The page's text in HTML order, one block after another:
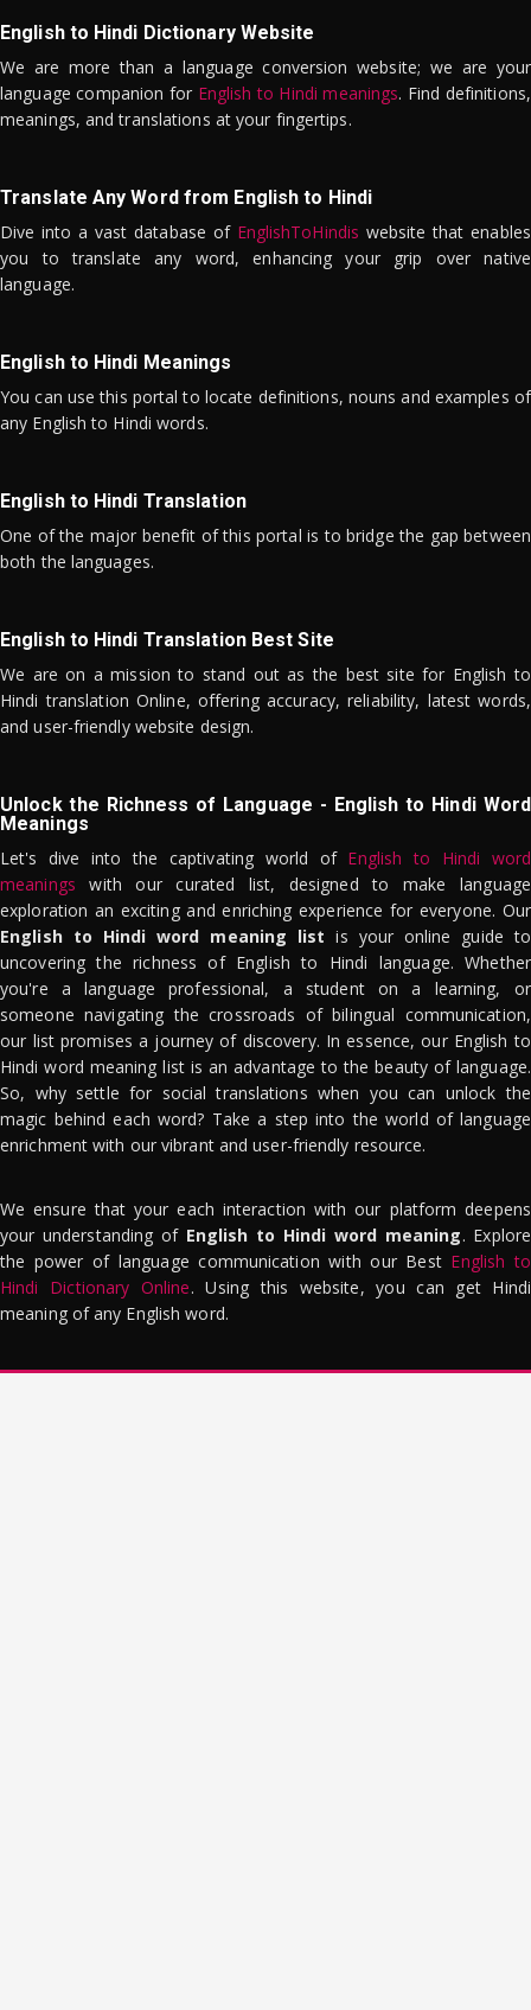
English to Hindi Dictionary Website
We are more than a language conversion website; we are your
language companion for English to Hindi meanings. Find definitions,
meanings, and translations at your fingertips.
Translate Any Word from English to Hindi
Dive into a vast database of EnglishToHindis website that enables
you to translate any word, enhancing your grip over native
language.
English to Hindi Meanings
You can use this portal to locate definitions, nouns and examples of
any English to Hindi words.
English to Hindi Translation
One of the major benefit of this portal is to bridge the gap between
both the languages.
English to Hindi Translation Best Site
We are on a mission to stand out as the best site for English to
Hindi translation Online, offering accuracy, reliability, latest words,
and user-friendly website design.
Unlock the Richness of Language - English to Hindi Word
Meanings
Let's dive into the captivating world of English to Hindi word
meanings with our curated list, designed to make language
exploration an exciting and enriching experience for everyone. Our
English to Hindi word meaning list is your online guide to
uncovering the richness of English to Hindi language. Whether
you're a language professional, a student on a learning, or
someone navigating the crossroads of bilingual communication,
our list promises a journey of discovery. In essence, our English to
Hindi word meaning list is an advantage to the beauty of language.
So, why settle for social translations when you can unlock the
magic behind each word? Take a step into the world of language
enrichment with our vibrant and user-friendly resource.
We ensure that your each interaction with our platform deepens
your understanding of English to Hindi word meaning. Explore
the power of language communication with our Best English to
Hindi Dictionary Online. Using this website, you can get Hindi
meaning of any English word.